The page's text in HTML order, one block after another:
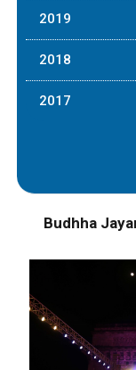
2019
2018
2017
Budhha